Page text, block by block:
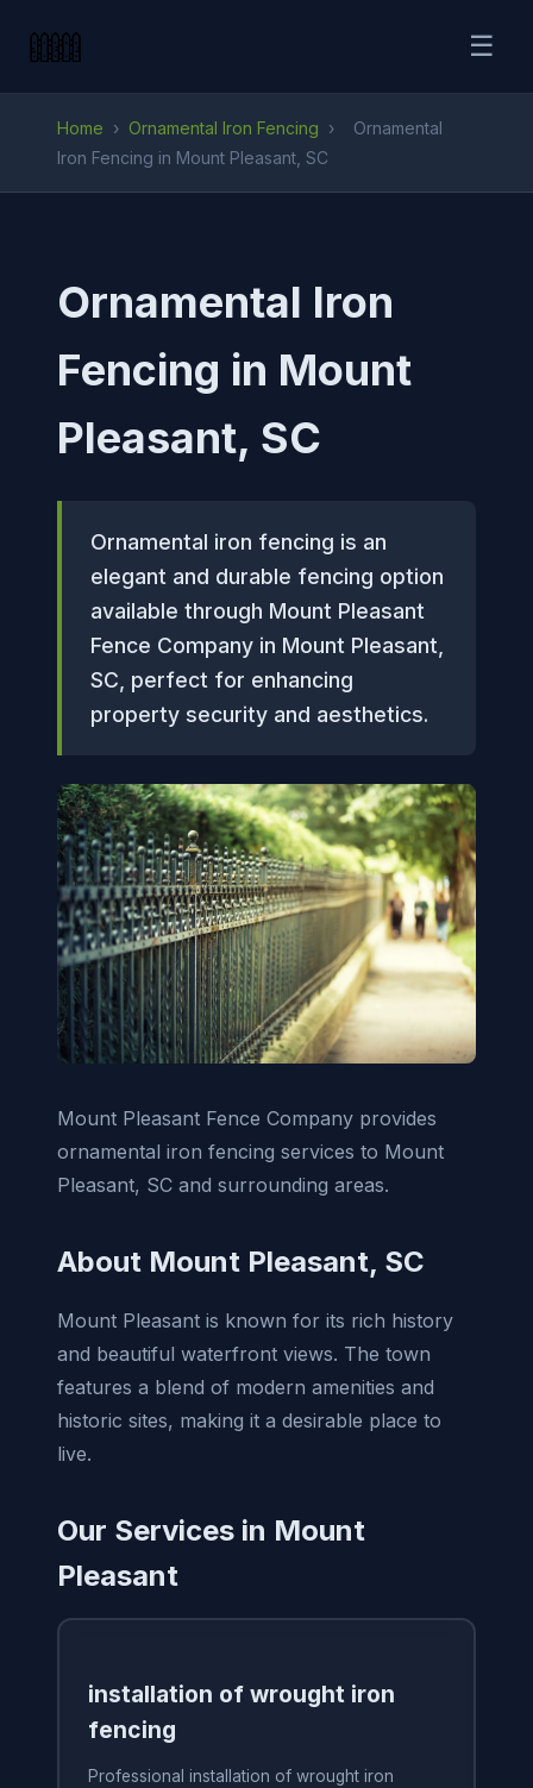
☰
Home › Ornamental Iron Fencing ›
Ornamental
Iron Fencing in Mount Pleasant, SC
Ornamental Iron
Fencing in Mount
Pleasant, SC
Ornamental iron fencing is an
elegant and durable fencing option
available through Mount Pleasant
Fence Company in Mount Pleasant,
SC, perfect for enhancing
property security and aesthetics.
Mount Pleasant Fence Company provides
ornamental iron fencing services to Mount
Pleasant, SC and surrounding areas.
About Mount Pleasant, SC
Mount Pleasant is known for its rich history
and beautiful waterfront views. The town
features a blend of modern amenities and
historic sites, making it a desirable place to
live.
Our Services in Mount
Pleasant
installation of wrought iron
fencing
Professional installation of wrought iron